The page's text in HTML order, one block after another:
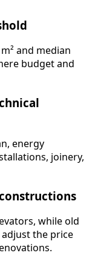
and median
budget and
energy
joinery,
while old
the price